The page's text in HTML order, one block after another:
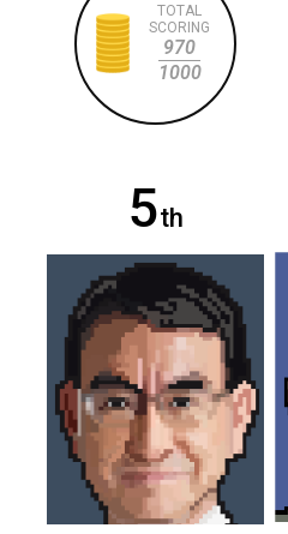
TOTAL
SCORING
970
1000
5th